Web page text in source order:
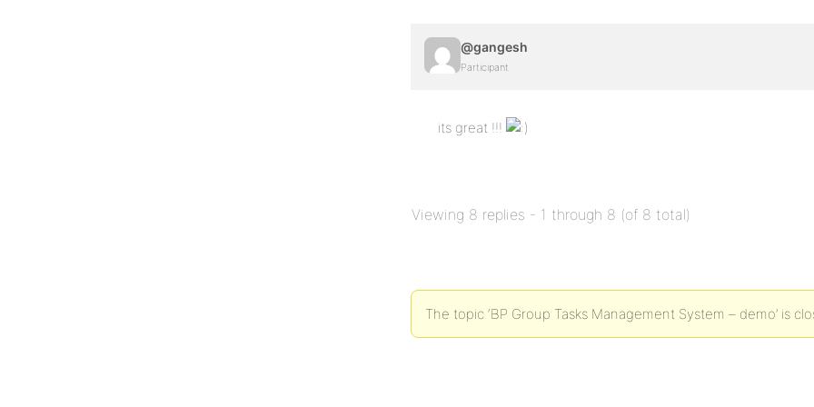
@gangesh
Participant
its great !!!
Viewing 8 replies - 1 through 8 (of 8 total)
The topic ‘BP Group Tasks Management System – demo’ is